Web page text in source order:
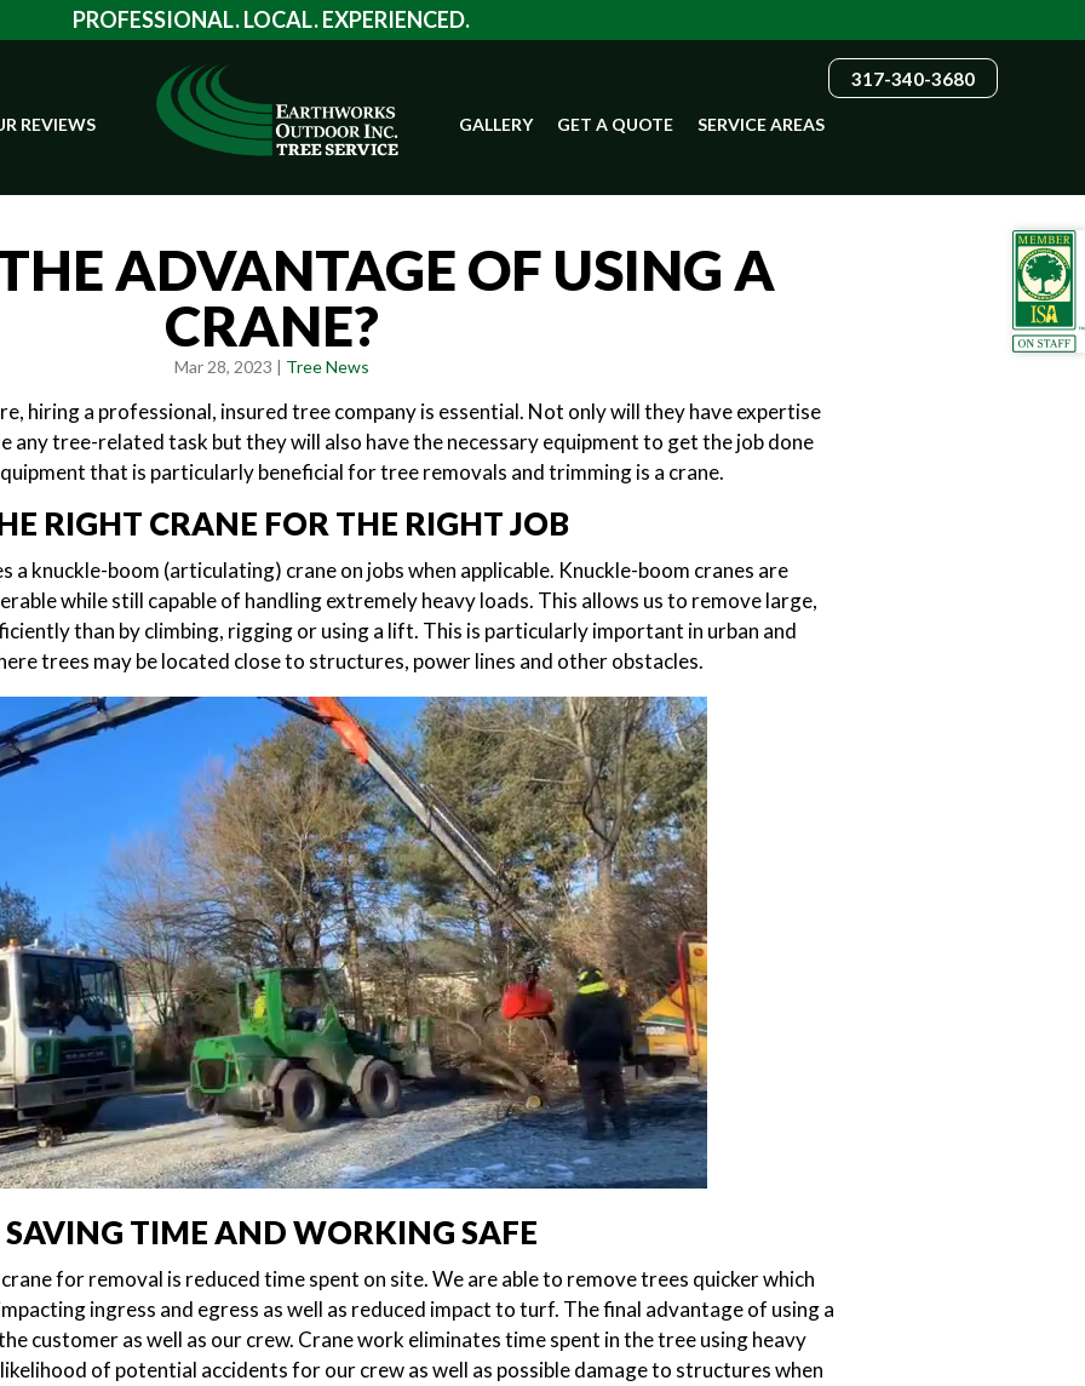
PROFESSIONAL. LOCAL. EXPERIENCED.
317-340-3680
REVIEWS GALLERY GET A QUOTE SERVICE AREAS
ADVANTAGE OF USING A
CRANE?
Mar 28, 2023 | Tree News
hiring a professional, insured tree company is essential. Not only will they have expertise
any tree-related task but they will also have the necessary equipment to get the job done
that is particularly beneficial for tree removals and trimming is a crane.
RIGHT CRANE FOR THE RIGHT JOB
knuckle-boom (articulating) crane on jobs when applicable. Knuckle-boom cranes are
while still capable of handling extremely heavy loads. This allows us to remove large,
than by climbing, rigging or using a lift. This is particularly important in urban and
trees may be located close to structures, power lines and other obstacles.
SAVING TIME AND WORKING SAFE
for removal is reduced time spent on site. We are able to remove trees quicker which
ingress and egress as well as reduced impact to turf. The final advantage of using a
customer as well as our crew. Crane work eliminates time spent in the tree using heavy
of potential accidents for our crew as well as possible damage to structures when